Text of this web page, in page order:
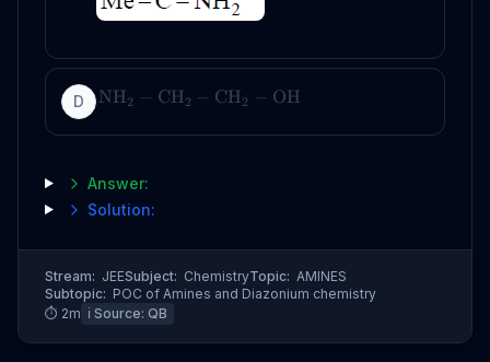
D NH2 − CH2 − CH2 − OH
Answer:
Solution:
Stream: JEESubject: ChemistryTopic: AMINES
Subtopic: POC of Amines and Diazonium chemistry
⏱ 2m ℹ️ Source: QB